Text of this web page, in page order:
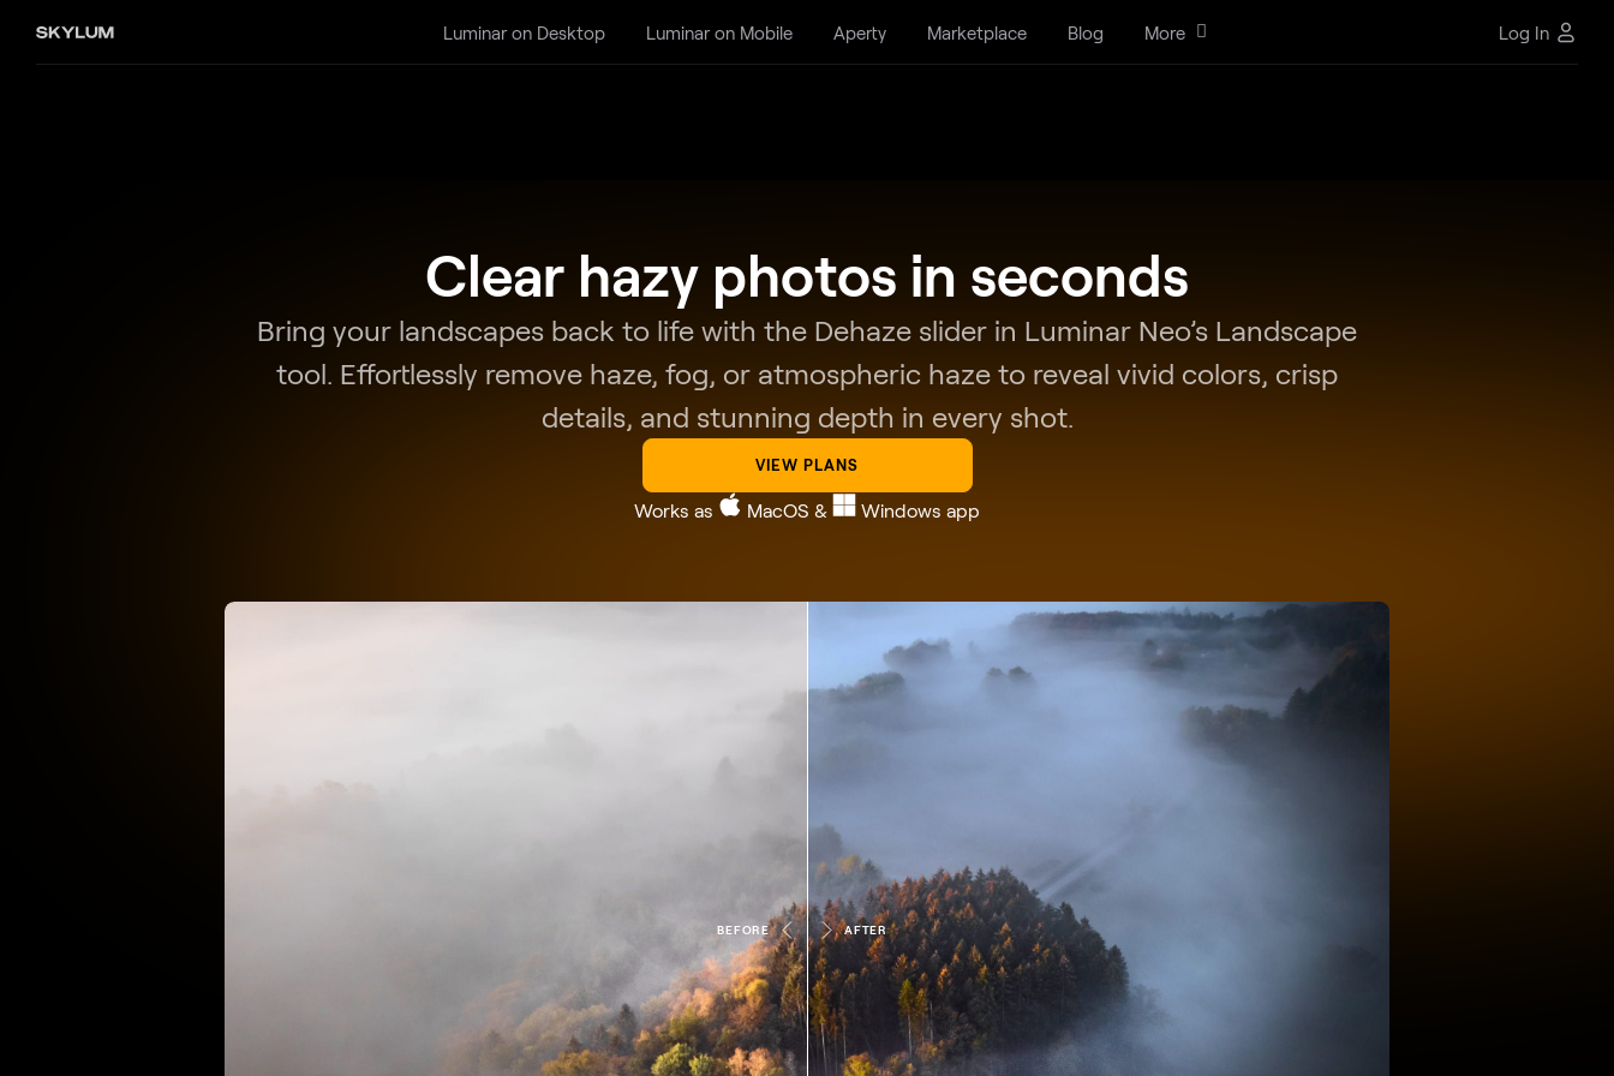
Luminar on Desktop Luminar on Mobile Aperty Marketplace Blog More Log In
Clear hazy photos in seconds
Bring your landscapes back to life with the Dehaze slider in Luminar Neo’s Landscape
tool. Effortlessly remove haze, fog, or atmospheric haze to reveal vivid colors, crisp
details, and stunning depth in every shot.
VIEW PLANS
Works as MacOS & Windows app
BEFORE AFTER